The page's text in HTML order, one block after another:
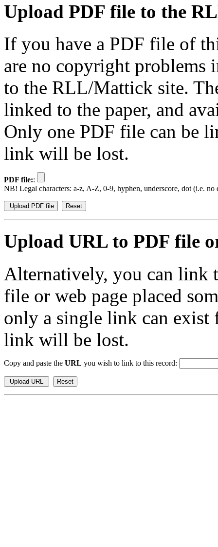
Upload PDF file to the
If you have a PDF file of
are no copyright problems
to the RLL/Mattick site.
linked to the paper, and
Only one PDF file can be
link will be lost.
PDF file::
NB! Legal characters: a-z, A-Z, 0-9, hyphen, underscore, dot (i.e. no
Upload URL to PDF file
Alternatively, you can link
file or web page placed
only a single link can exist
link will be lost.
Copy and paste the URL you wish to link to this record: